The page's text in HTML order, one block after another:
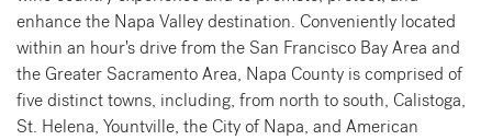
enhance the Napa Valley destination. Conveniently located
within an hour's drive from the San Francisco Bay Area and
the Greater Sacramento Area, Napa County is comprised of
five distinct towns, including, from north to south, Calistoga,
St. Helena, Yountville, the City of Napa, and American